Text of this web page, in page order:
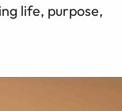
life, purpose,